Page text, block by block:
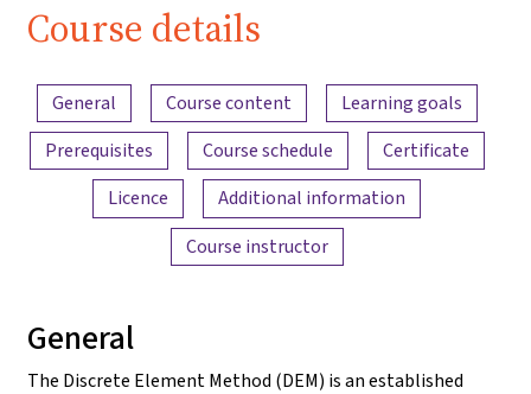
Course details
Content overview
General Course content
Learning goals
Prerequisites
Course schedule
Certificate
Licence
Additional information
Course instructor
General
The Discrete Element Method (DEM) is an established